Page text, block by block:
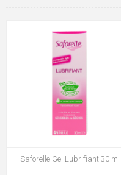
Saforelle Gel Lubrifiant 30 ml